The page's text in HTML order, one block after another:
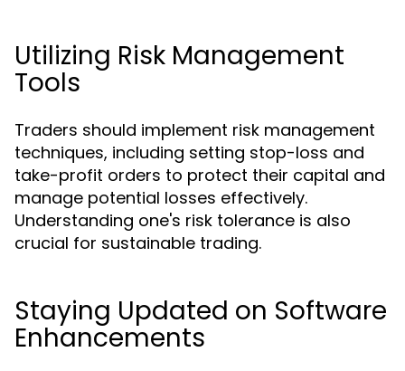
Utilizing Risk Management
Tools
Traders should implement risk management
techniques, including setting stop-loss and
take-profit orders to protect their capital and
manage potential losses effectively.
Understanding one's risk tolerance is also
crucial for sustainable trading.
Staying Updated on Software
Enhancements